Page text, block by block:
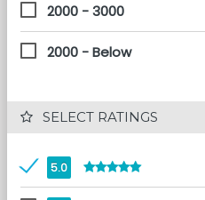
2000 - 3000
2000 - Below
SELECT RATINGS
5.0